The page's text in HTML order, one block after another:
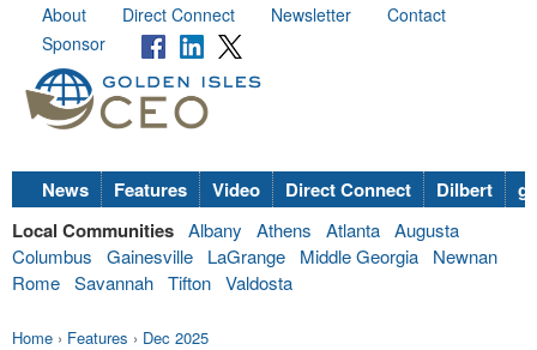
About Direct Connect Newsletter
Contact
Sponsor
News Features Video Direct Connect Dilbert
Local Communities Albany Athens Atlanta Augusta
Columbus
Gainesville LaGrange Middle Georgia
Newnan
Rome Savannah Tifton Valdosta
Home › Features › Dec 2025